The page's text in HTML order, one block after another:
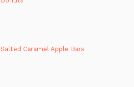
Salted Caramel Apple Bars